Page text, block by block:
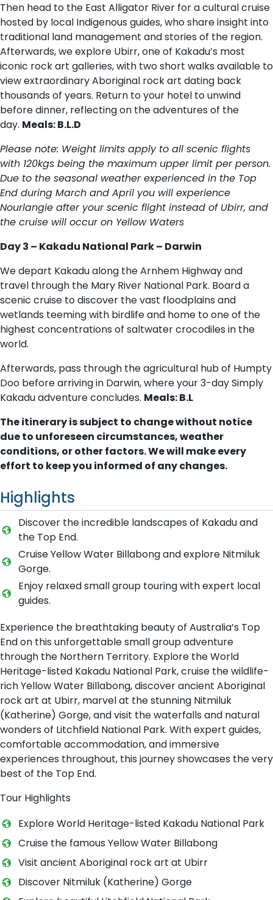
Then head to the East Alligator River for a cultural cruise
hosted by local Indigenous guides, who share insight into
traditional land management and stories of the region.
Afterwards, we explore Ubirr, one of Kakadu’s most
iconic rock art galleries, with two short walks available to
view extraordinary Aboriginal rock art dating back
thousands of years. Return to your hotel to unwind
before dinner, reflecting on the adventures of the
day. Meals: B.L.D
Please note: Weight limits apply to all scenic flights
with 120kgs being the maximum upper limit per person.
Due to the seasonal weather experienced in the Top
End during March and April you will experience
Nourlangie after your scenic flight instead of Ubirr, and
the cruise will occur on Yellow Waters
Day 3 – Kakadu National Park – Darwin
We depart Kakadu along the Arnhem Highway and
travel through the Mary River National Park. Board a
scenic cruise to discover the vast floodplains and
wetlands teeming with birdlife and home to one of the
highest concentrations of saltwater crocodiles in the
world.
Afterwards, pass through the agricultural hub of Humpty
Doo before arriving in Darwin, where your 3-day Simply
Kakadu adventure concludes. Meals: B.L
The itinerary is subject to change without notice
due to unforeseen circumstances, weather
conditions, or other factors. We will make every
effort to keep you informed of any changes.
Highlights
Discover the incredible landscapes of Kakadu and
the Top End.
Cruise Yellow Water Billabong and explore Nitmiluk
Gorge.
Enjoy relaxed small group touring with expert local
guides.
Experience the breathtaking beauty of Australia’s Top
End on this unforgettable small group adventure
through the Northern Territory. Explore the World
Heritage-listed Kakadu National Park, cruise the wildlife-
rich Yellow Water Billabong, discover ancient Aboriginal
rock art at Ubirr, marvel at the stunning Nitmiluk
(Katherine) Gorge, and visit the waterfalls and natural
wonders of Litchfield National Park. With expert guides,
comfortable accommodation, and immersive
experiences throughout, this journey showcases the very
best of the Top End.
Tour Highlights
Explore World Heritage-listed Kakadu National Park
Cruise the famous Yellow Water Billabong
Visit ancient Aboriginal rock art at Ubirr
Discover Nitmiluk (Katherine) Gorge